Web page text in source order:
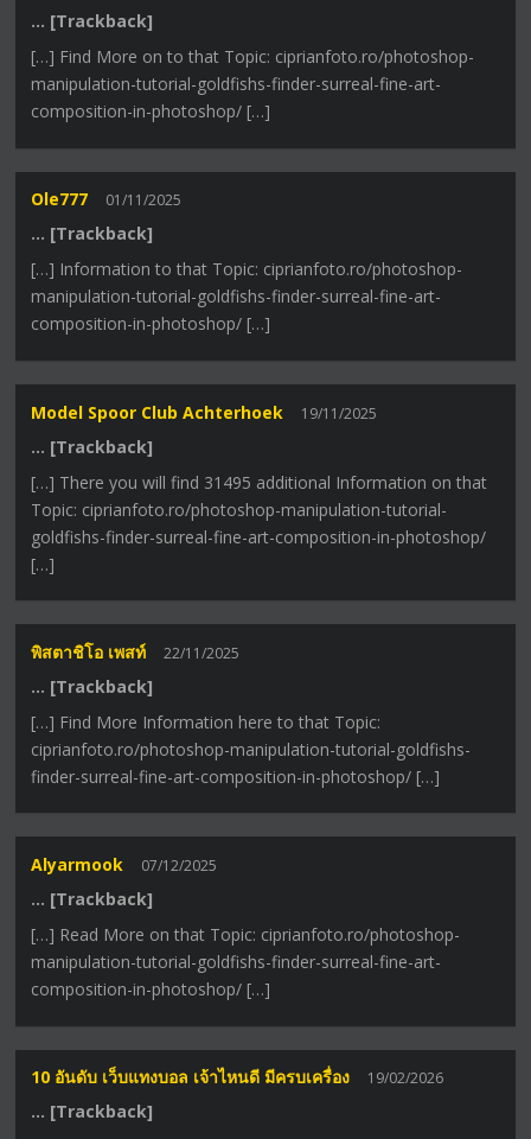
… [Trackback]
[…] Find More on to that Topic: ciprianfoto.ro/photoshop-
manipulation-tutorial-goldfishs-finder-surreal-fine-art-
composition-in-photoshop/ […]
Ole777 01/11/2025
… [Trackback]
[…] Information to that Topic: ciprianfoto.ro/photoshop-
manipulation-tutorial-goldfishs-finder-surreal-fine-art-
composition-in-photoshop/ […]
Model Spoor Club Achterhoek 19/11/2025
… [Trackback]
[…] There you will find 31495 additional Information on that
Topic: ciprianfoto.ro/photoshop-manipulation-tutorial-
goldfishs-finder-surreal-fine-art-composition-in-photoshop/
[…]
พิสตาชิโอ เพสท์ 22/11/2025
… [Trackback]
[…] Find More Information here to that Topic:
ciprianfoto.ro/photoshop-manipulation-tutorial-goldfishs-
finder-surreal-fine-art-composition-in-photoshop/ […]
Alyarmook 07/12/2025
… [Trackback]
[…] Read More on that Topic: ciprianfoto.ro/photoshop-
manipulation-tutorial-goldfishs-finder-surreal-fine-art-
composition-in-photoshop/ […]
10 อันดับ เว็บแทงบอล เจ้าไหนดี มีครบเครื่อง 19/02/2026
… [Trackback]